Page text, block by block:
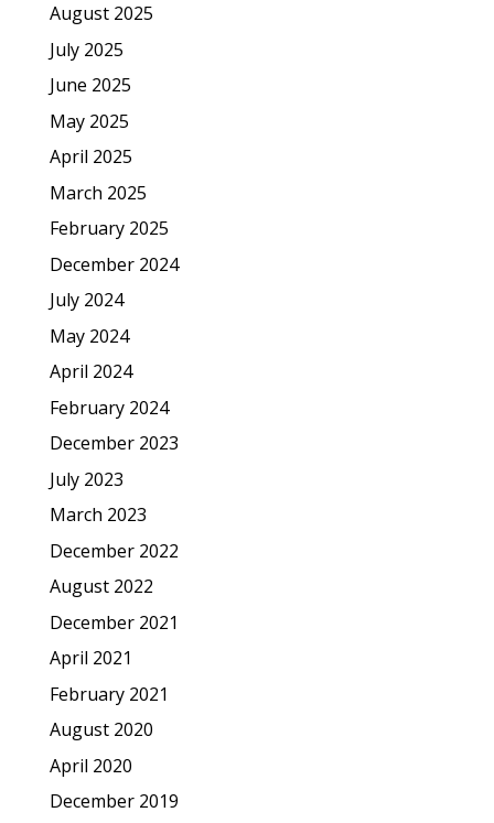
August 2025
July 2025
June 2025
May 2025
April 2025
March 2025
February 2025
December 2024
July 2024
May 2024
April 2024
February 2024
December 2023
July 2023
March 2023
December 2022
August 2022
December 2021
April 2021
February 2021
August 2020
April 2020
December 2019